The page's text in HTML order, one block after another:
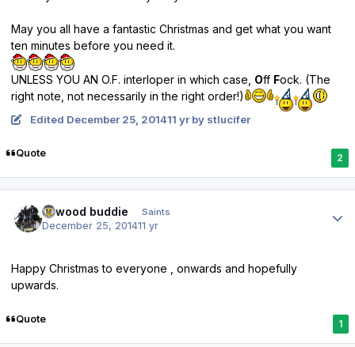
May you all have a fantastic Christmas and get what you want
ten minutes before you need it.
UNLESS YOU AN O.F. interloper in which case, Off Fock. (The
right note, not necessarily in the right order!)
Edited December 25, 201411 yrby stlucifer
Quote 2
linwood buddie Saints
December 25, 201411 yr
Happy Christmas to everyone , onwards and hopefully
upwards.
Quote 1